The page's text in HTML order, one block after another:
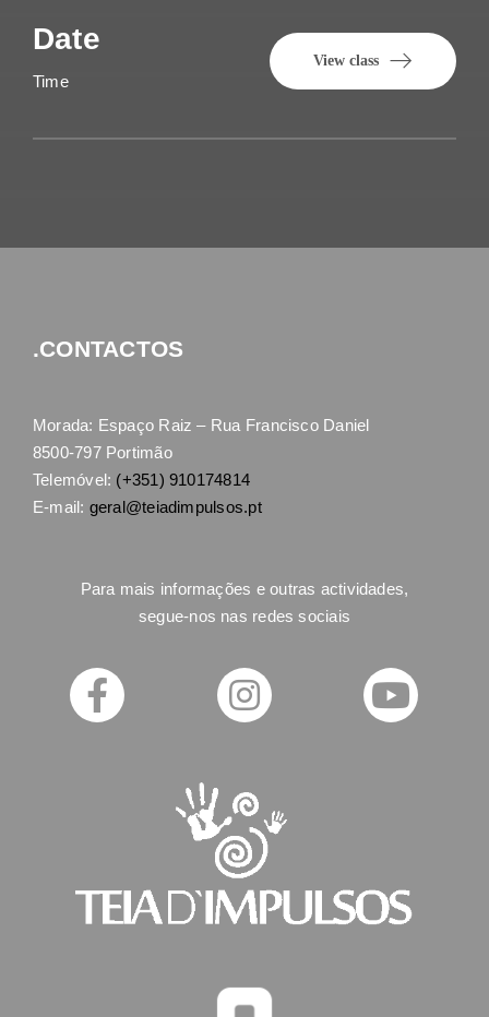
Date
Time
View class
.CONTACTOS
Morada: Espaço Raiz – Rua Francisco Daniel
8500-797 Portimão
Telemóvel: (+351) 910174814
E-mail: geral@teiadimpulsos.pt
Para mais informações e outras actividades,
segue-nos nas redes sociais